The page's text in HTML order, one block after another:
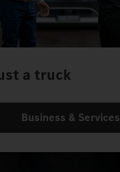
a truck
Business & Services